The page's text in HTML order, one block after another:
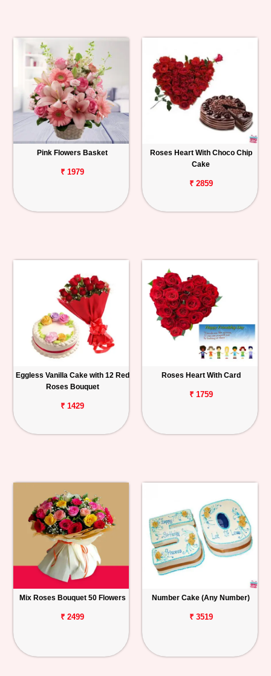
Pink Flowers Basket
₹ 1979
Roses Heart With Choco Chip
Cake
₹ 2859
Eggless Vanilla Cake with 12 Red
Roses Bouquet
₹ 1429
Roses Heart With Card
₹ 1759
Mix Roses Bouquet 50 Flowers
₹ 2499
Number Cake (Any Number)
₹ 3519